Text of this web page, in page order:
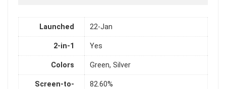
Launched 22-Jan
2-in-1 Yes
Colors Green, Silver
Screen-to-
82.60%